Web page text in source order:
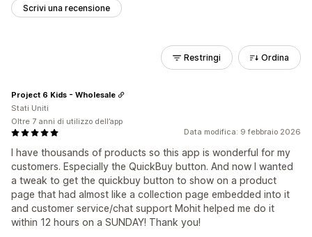
Scrivi una recensione
Restringi Ordina
Data modifica: 9 febbraio 2026
I have thousands of products so this app is wonderful for my
customers. Especially the QuickBuy button. And now I wanted
a tweak to get the quickbuy button to show on a product
page that had almost like a collection page embedded into it
and customer service/chat support Mohit helped me do it
within 12 hours on a SUNDAY! Thank you!
Project 6 Kids - Wholesale
Stati Uniti
Oltre 7 anni di utilizzo dell’app